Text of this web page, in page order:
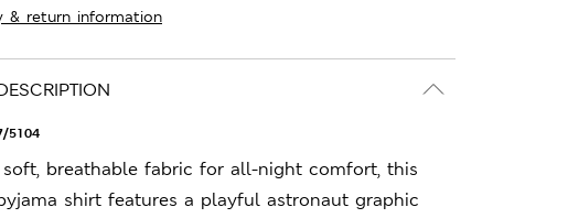
& return information
5104
soft, breathable fabric for all-night comfort, this
shirt features a playful astronaut graphic